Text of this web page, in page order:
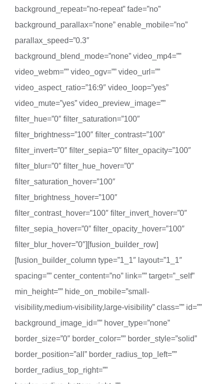
background_repeat=”no-repeat” fade=”no”
background_parallax=”none” enable_mobile=”no”
parallax_speed=”0.3″
background_blend_mode=”none” video_mp4=””
video_webm=”” video_ogv=”” video_url=””
video_aspect_ratio=”16:9″ video_loop=”yes”
video_mute=”yes” video_preview_image=””
filter_hue=”0″ filter_saturation=”100″
filter_brightness=”100″ filter_contrast=”100″
filter_invert=”0″ filter_sepia=”0″ filter_opacity=”100″
filter_blur=”0″ filter_hue_hover=”0″
filter_saturation_hover=”100″
filter_brightness_hover=”100″
filter_contrast_hover=”100″ filter_invert_hover=”0″
filter_sepia_hover=”0″ filter_opacity_hover=”100″
filter_blur_hover=”0″][fusion_builder_row]
[fusion_builder_column type=”1_1″ layout=”1_1″
spacing=”” center_content=”no” link=”” target=”_self”
min_height=”” hide_on_mobile=”small-
visibility,medium-visibility,large-visibility” class=”” id=””
background_image_id=”” hover_type=”none”
border_size=”0″ border_color=”” border_style=”solid”
border_position=”all” border_radius_top_left=””
border_radius_top_right=””